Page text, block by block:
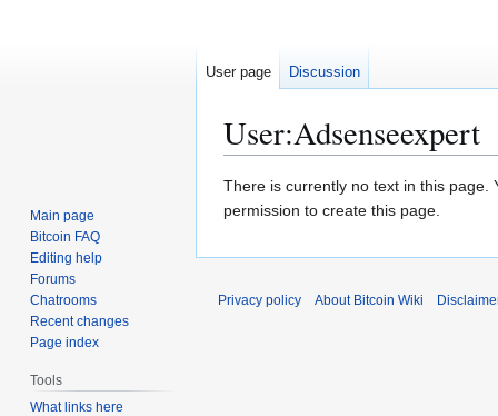
User:Adsenseexpert
Jump
to
Jump
to
There is currently no text in this page.
permission to create this page.
User page Discussion
Main page
Bitcoin FAQ
Editing help
Forums
Chatrooms
Recent changes
Page index
Tools
What links here
Privacy policy About Bitcoin Wiki